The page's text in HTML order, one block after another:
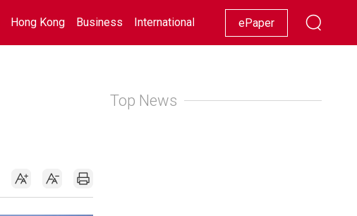
Hong Kong Business International Racing Lifestyle Showbiz
ePaper
Top News